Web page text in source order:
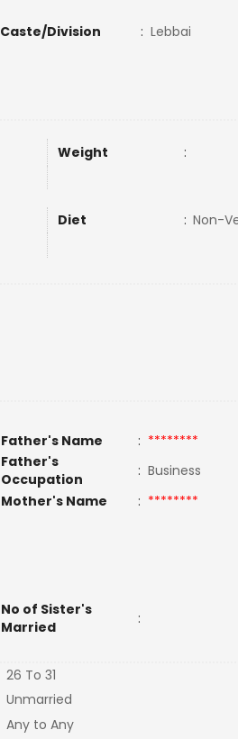
Caste/Division : Lebbai
Weight
:
Diet : Non-
Father's Name : ********
Father's
Occupation
: Business
Mother's Name : ********
No of Sister's
Married
:
26 To 31
Unmarried
Any to Any